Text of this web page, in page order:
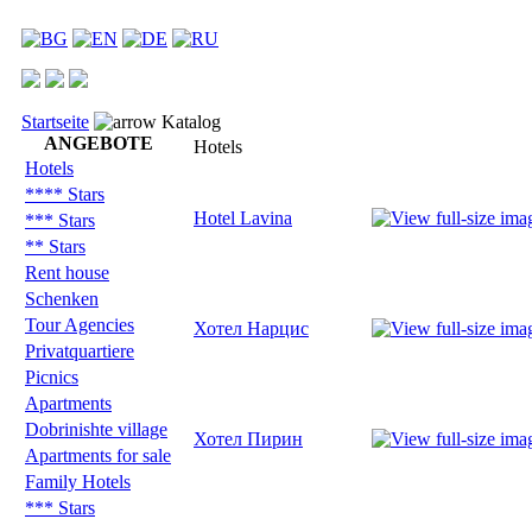
Startseite
Katalog
ANGEBOTE
Hotels
**** Stars
*** Stars
** Stars
Rent house
Schenken
Tour Agencies
Privatquartiere
Picnics
Apartments
Dobrinishte village
Apartments for sale
Family Hotels
*** Stars
Hotels
Hotel Lavina
Хотел Нарцис
Хотел Пирин